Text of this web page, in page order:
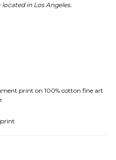
located in Los Angeles.
print on 100% cotton fine art